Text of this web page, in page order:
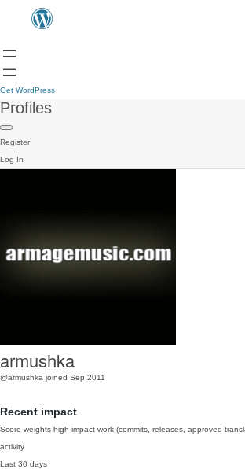
Get WordPress
Profiles
Register
Log In
armushka
@armushka joined Sep 2011
Recent impact
Score weights high-impact work (commits, releases, approved
activity.
Last 30 days